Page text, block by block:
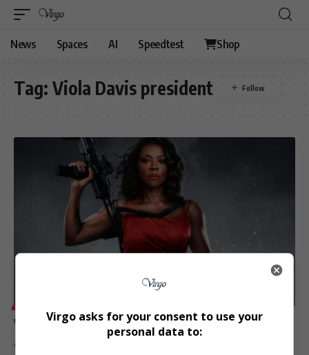
News Spaces AI Speedtest Shop
Tag: Viola Davis president
Viola Davis Takes Charge in Explosive ‘G20’ Trailer
Viola Davis steps into the role of Commander in Chief in the…
Virgo asks for your consent to use your
personal data to: